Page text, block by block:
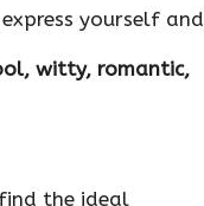
yourself and
, witty, romantic,
the ideal